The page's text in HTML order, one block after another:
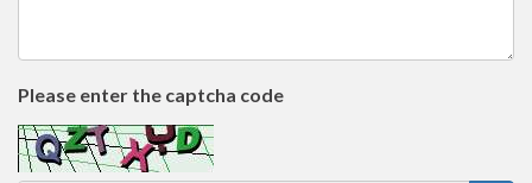
Please enter the captcha code